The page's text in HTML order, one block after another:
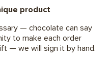
product
— chocolate can say
to make each order
— we will sign it by hand.